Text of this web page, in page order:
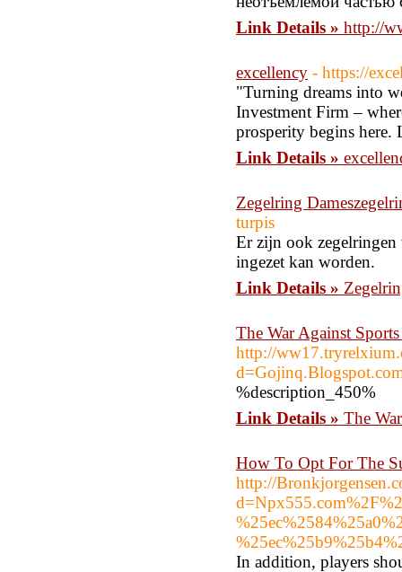
Link Details » http://
excellency - https://
"Turning dreams into
Investment Firm –
prosperity begins
Link Details »
Zegelring
turpis
Er zijn ook zegelringen
ingezet kan worden.
Link Details »
The War Against
http://
%description_450%
Link Details » The
How To Opt For The
http://
In addition, players